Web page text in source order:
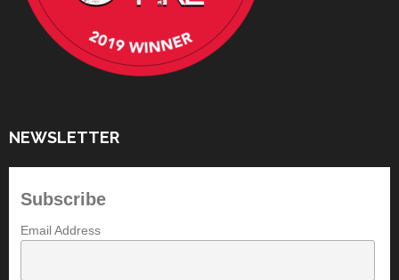
NEWSLETTER
Subscribe
Email Address